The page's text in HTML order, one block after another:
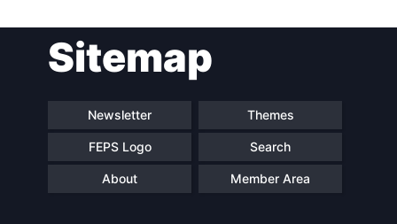
Sitemap
Newsletter Themes
FEPS Logo Search
About Member Area